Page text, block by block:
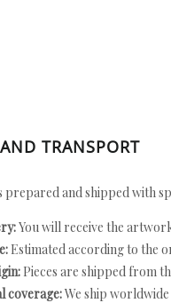
TRANSPORT
prepared and shipped with
You will receive the
Estimated according to the
Pieces are shipped from
coverage:We ship